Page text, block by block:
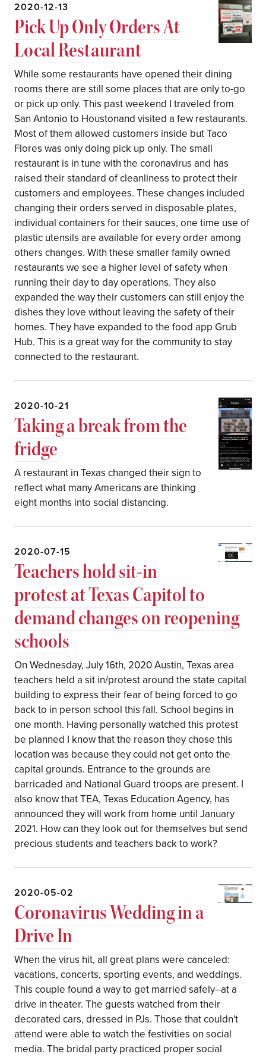
2020-12-13
Pick Up Only Orders At
Local Restaurant
While some restaurants have opened their dining
rooms there are still some places that are only to-go
or pick up only. This past weekend I traveled from
San Antonio to Houstonand visited a few restaurants.
Most of them allowed customers inside but Taco
Flores was only doing pick up only. The small
restaurant is in tune with the coronavirus and has
raised their standard of cleanliness to protect their
customers and employees. These changes included
changing their orders served in disposable plates,
individual containers for their sauces, one time use of
plastic utensils are available for every order among
others changes. With these smaller family owned
restaurants we see a higher level of safety when
running their day to day operations. They also
expanded the way their customers can still enjoy the
dishes they love without leaving the safety of their
homes. They have expanded to the food app Grub
Hub. This is a great way for the community to stay
connected to the restaurant.
2020-10-21
Taking a break from the
fridge
A restaurant in Texas changed their sign to
reflect what many Americans are thinking
eight months into social distancing.
2020-07-15
Teachers hold sit-in
protest at Texas Capitol to
demand changes on reopening
schools
On Wednesday, July 16th, 2020 Austin, Texas area
teachers held a sit in/protest around the state capital
building to express their fear of being forced to go
back to in person school this fall. School begins in
one month. Having personally watched this protest
be planned I know that the reason they chose this
location was because they could not get onto the
capital grounds. Entrance to the grounds are
barricaded and National Guard troops are present. I
also know that TEA, Texas Education Agency, has
announced they will work from home until January
2021. How can they look out for themselves but send
precious students and teachers back to work?
2020-05-02
Coronavirus Wedding in a
Drive In
When the virus hit, all great plans were canceled:
vacations, concerts, sporting events, and weddings.
This couple found a way to get married safely--at a
drive in theater. The guests watched from their
decorated cars, dressed in PJs. Those that couldn't
attend were able to watch the festivities on social
media. The bridal party practiced proper social